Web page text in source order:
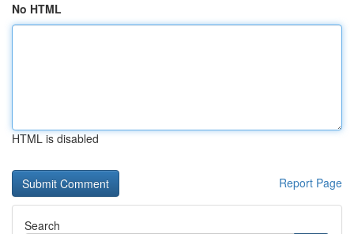
No HTML
HTML is disabled
Report Page
Search